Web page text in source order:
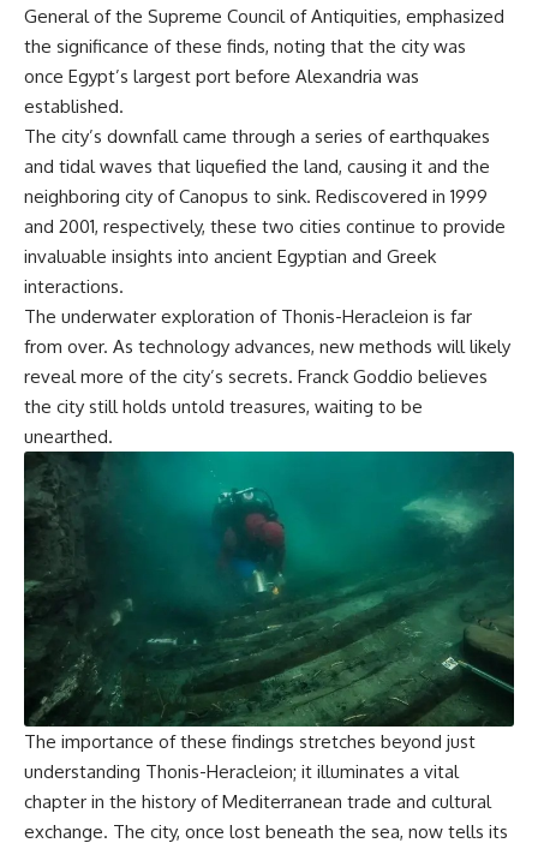
General of the Supreme Council of Antiquities, emphasized
the significance of these finds, noting that the city was
once Egypt’s largest port before Alexandria was
established.
The city’s downfall came through a series of earthquakes
and tidal waves that liquefied the land, causing it and the
neighboring city of Canopus to sink. Rediscovered in 1999
and 2001, respectively, these two cities continue to provide
invaluable insights into ancient Egyptian and Greek
interactions.
The underwater exploration of Thonis-Heracleion is far
from over. As technology advances, new methods will likely
reveal more of the city’s secrets. Franck Goddio believes
the city still holds untold treasures, waiting to be
unearthed.
The importance of these findings stretches beyond just
understanding Thonis-Heracleion; it illuminates a vital
chapter in the history of Mediterranean trade and cultural
exchange. The city, once lost beneath the sea, now tells its